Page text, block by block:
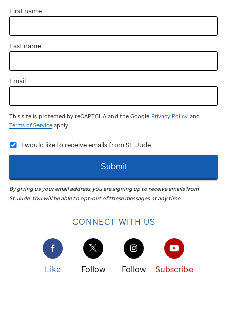
First name
Last name
Email
This site is protected by reCAPTCHA and the Google Privacy Policy and
Terms of Service apply.
I would like to receive emails from St. Jude.
Submit
By giving us your email address, you are signing up to receive emails from
St. Jude. You will be able to opt-out of these messages at any time.
CONNECT WITH US
Like Follow Follow Subscribe